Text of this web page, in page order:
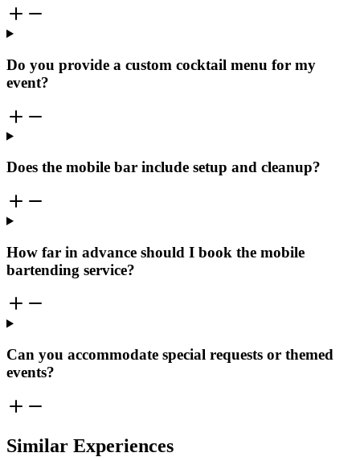
Do you provide a custom cocktail menu for my
event?
Does the mobile bar include setup and cleanup?
How far in advance should I book the mobile
bartending service?
Can you accommodate special requests or themed
events?
Similar Experiences